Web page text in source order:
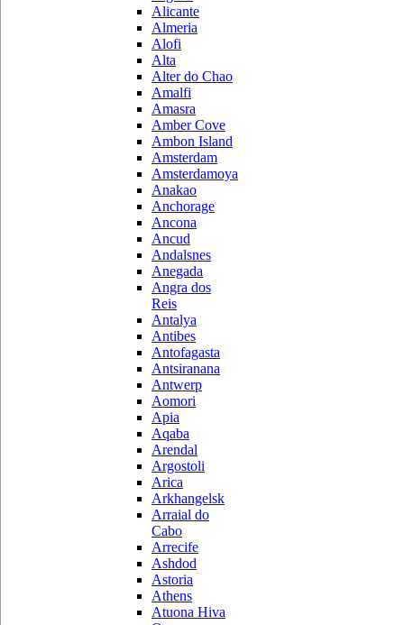
Alicante
Almeria
Alofi
Alta
Alter do Chao
Amalfi
Amasra
Amber Cove
Ambon Island
Amsterdam
Amsterdamoya
Anakao
Anchorage
Ancona
Ancud
Andalsnes
Anegada
Angra dos
Reis
Antalya
Antibes
Antofagasta
Antsiranana
Antwerp
Aomori
Apia
Aqaba
Arendal
Argostoli
Arica
Arkhangelsk
Arraial do
Cabo
Arrecife
Ashdod
Astoria
Athens
Atuona Hiva